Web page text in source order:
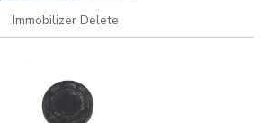
Immobilizer Delete